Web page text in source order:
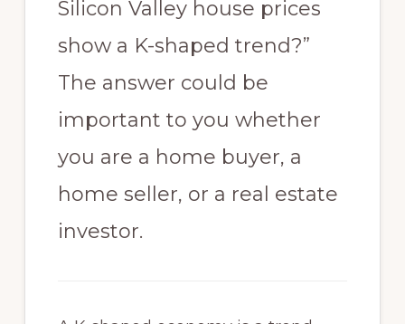
Silicon Valley house prices
show a K-shaped trend?”
The answer could be
important to you whether
you are a home buyer, a
home seller, or a real estate
investor.